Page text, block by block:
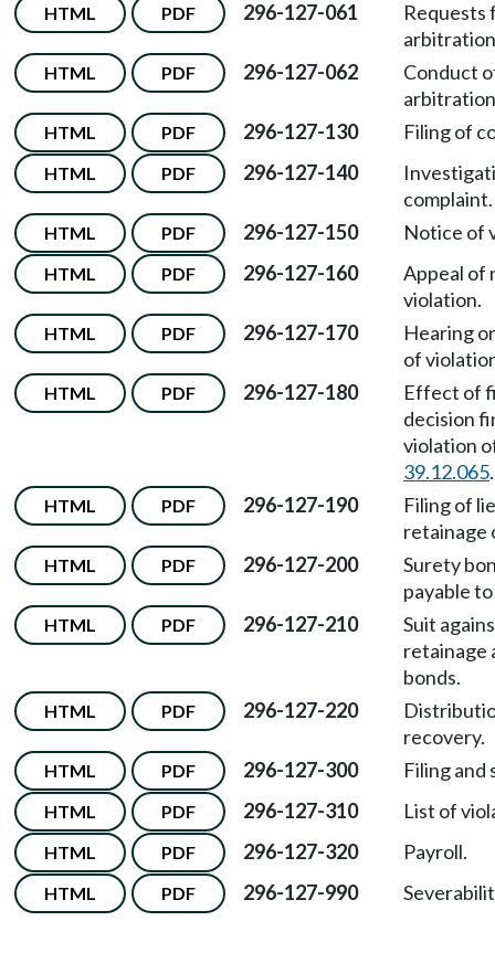
HTML PDF 296-127-061
Requests
HTML PDF 296-127-062
Conduct
HTML PDF 296-127-130 Filing of
HTML PDF 296-127-140
complaint.
HTML PDF 296-127-150 Notice of
HTML PDF 296-127-160
Appeal of
violation.
HTML PDF 296-127-170
Hearing
of
HTML PDF 296-127-180
Effect of
decision
violation
39.12.065.
HTML PDF 296-127-190
Filing of
retainage
HTML PDF 296-127-200
Surety
payable
HTML PDF 296-127-210
Suit
retainage
bonds.
HTML PDF 296-127-220
recovery.
HTML PDF 296-127-300 Filing and
HTML PDF 296-127-310 List of
HTML PDF 296-127-320 Payroll.
HTML PDF 296-127-990